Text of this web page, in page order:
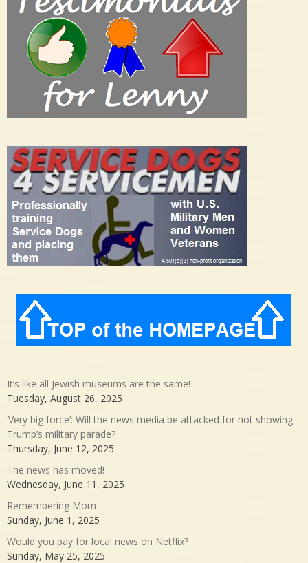
It’s like all Jewish museums are the same!
Tuesday, August 26, 2025
‘Very big force’: Will the news media be attacked for not showing
Trump’s military parade?
Thursday, June 12, 2025
The news has moved!
Wednesday, June 11, 2025
Remembering Mom
Sunday, June 1, 2025
Would you pay for local news on Netflix?
Sunday, May 25, 2025